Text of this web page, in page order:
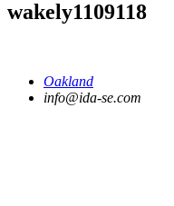
wakely1109118
Oakland
info@ida-se.com